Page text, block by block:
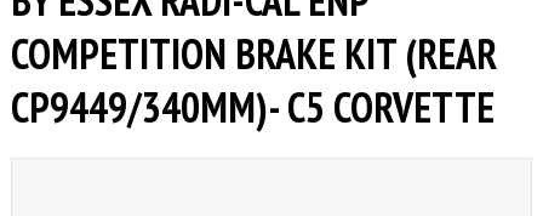
COMPETITION BRAKE KIT (REAR
CP9449/340MM)- C5 CORVETTE